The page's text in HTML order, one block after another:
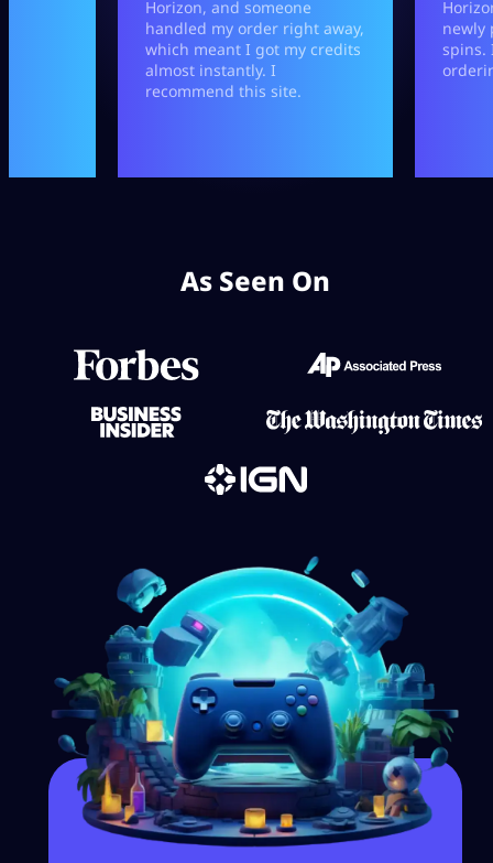
As Seen On